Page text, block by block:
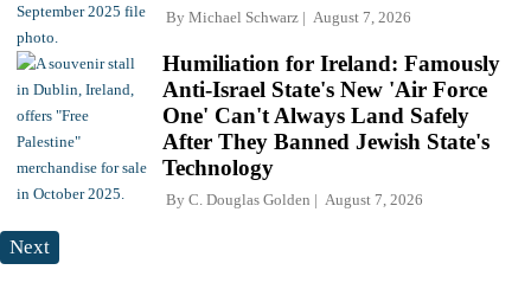
By Michael Schwarz August 7, 2026
Humiliation for Ireland: Famously
Anti-Israel State's New 'Air Force
One' Can't Always Land Safely
After They Banned Jewish State's
Technology
By C. Douglas Golden August 7, 2026
Next